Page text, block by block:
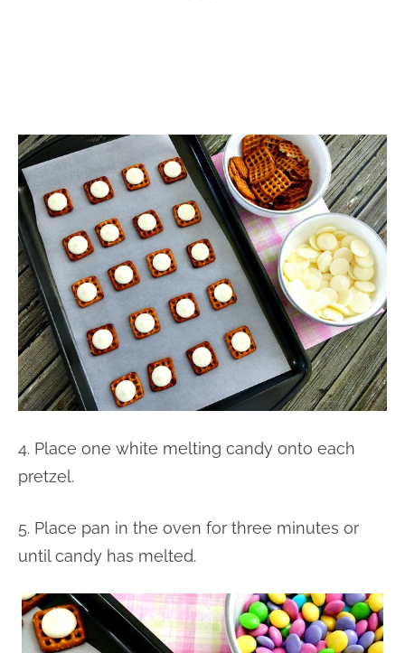
4. Place one white melting candy onto each
pretzel.
5. Place pan in the oven for three minutes or
until candy has melted.